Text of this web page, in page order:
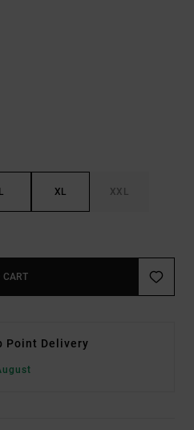
L XL XXL
CART
Point Delivery